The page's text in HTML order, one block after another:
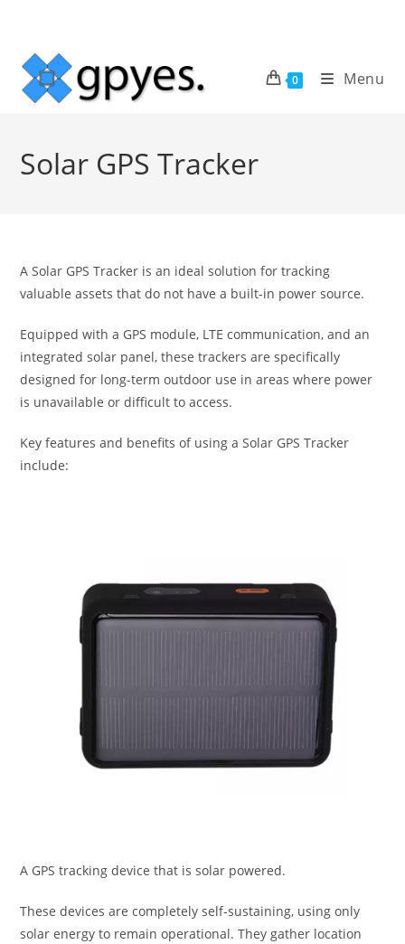
content
0 Menu
Solar GPS Tracker
A Solar GPS Tracker is an ideal solution for tracking
valuable assets that do not have a built-in power source.
Equipped with a GPS module, LTE communication, and an
integrated solar panel, these trackers are specifically
designed for long-term outdoor use in areas where power
is unavailable or difficult to access.
Key features and benefits of using a Solar GPS Tracker
include:
A GPS tracking device that is solar powered.
These devices are completely self-sustaining, using only
solar energy to remain operational. They gather location